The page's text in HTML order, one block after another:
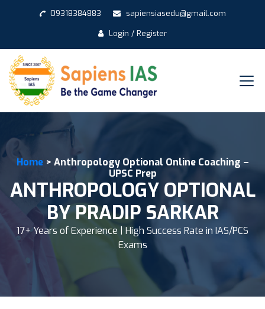
09318384883
sapiensiasedu@gmail.com
Login / Register
Home> Anthropology Optional Online Coaching –
UPSC Prep
ANTHROPOLOGY OPTIONAL
BY PRADIP SARKAR
17+ Years of Experience | High Success Rate in IAS/PCS
Exams